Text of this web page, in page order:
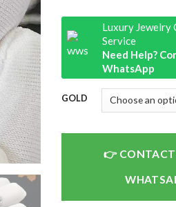
Luxury Jewelry
Service
Need Help?
WhatsApp
GOLD